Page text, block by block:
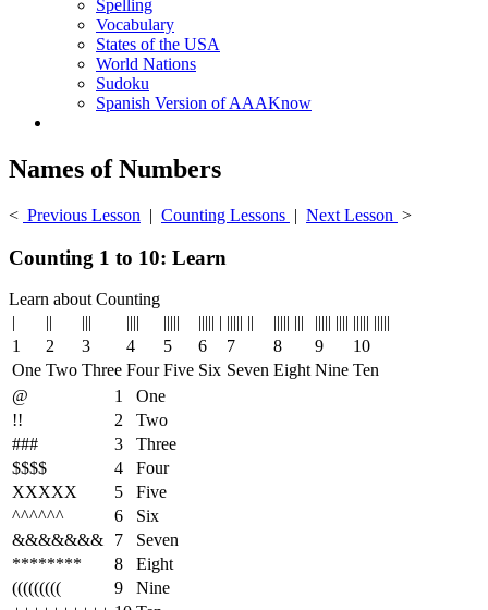
Spelling
Vocabulary
States of the USA
World Nations
Sudoku
Spanish Version of AAAKnow
Names of Numbers
< Previous Lesson | Counting Lessons | Next Lesson >
Counting 1 to 10: Learn
Learn about Counting
|
|| ||| |||| ||||| ||||| | ||||| || ||||| ||| ||||| |||| ||||| |||||
1
2 3 4 5 6 7 8 9
10
One Two Three Four Five Six Seven Eight Nine Ten
@
1
One
!!
2
Two
###
3
Three
$$$$
4
Four
XXXXX
5
Five
^^^^^^
6
Six
&&&&&&&
7
Seven
********
8
Eight
(((((((((
9
Nine